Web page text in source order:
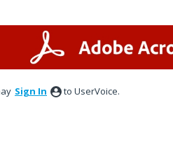
Sign In to UserVoice.